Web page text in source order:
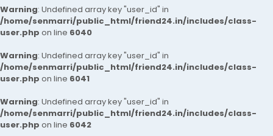
Warning: Undefined array key "user_id" in
/home/senmarri/public_html/friend24.in/includes/class-
user.php on line 6040
Warning: Undefined array key "user_id" in
/home/senmarri/public_html/friend24.in/includes/class-
user.php on line 6041
Warning: Undefined array key "user_id" in
/home/senmarri/public_html/friend24.in/includes/class-
user.php on line 6042